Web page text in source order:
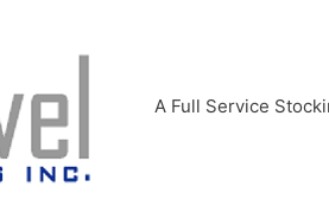
A Full Service